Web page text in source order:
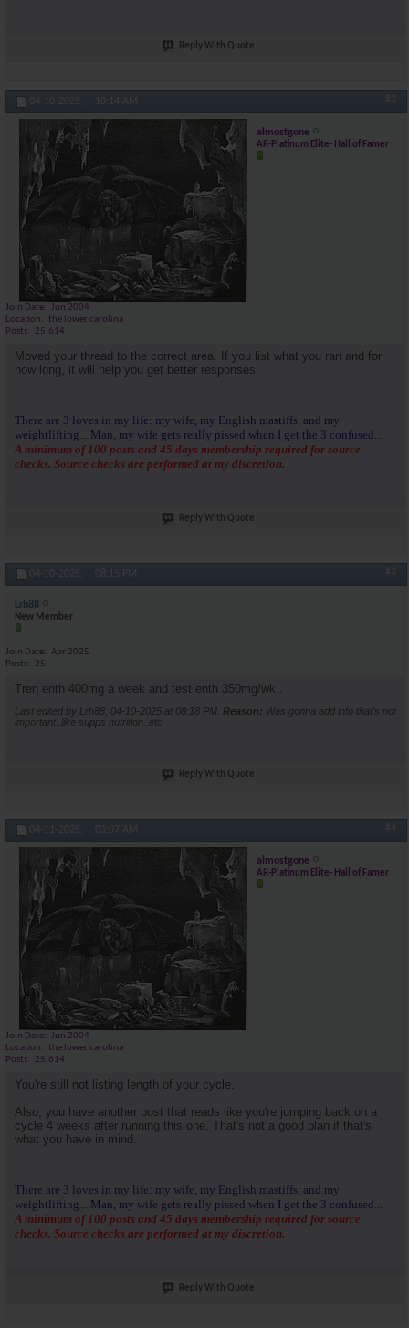
Reply With Quote
04-10-2025, 10:14 AM #2
almostgone
AR-Platinum Elite- Hall of Famer
Join Date
Jun 2004
Location
the lower carolina
Posts
25,614
Moved your thread to the correct area. If you list what you ran and for
how long, it will help you get better responses.
There are 3 loves in my life: my wife, my English mastiffs, and my
weightlifting....Man, my wife gets really pissed when I get the 3 confused...
A minimum of 100 posts and 45 days membership required for source
checks. Source checks are performed at my discretion.
Reply With Quote
04-10-2025, 08:15 PM #3
Lrh88
New Member
Join Date
Apr 2025
Posts
25
Tren enth 400mg a week and test enth 350mg/wk..
Last edited by Lrh88; 04-10-2025 at 08:18 PM Reason: Was gonna add info that's not
important..like supps nutrition..etc
Reply With Quote
04-11-2025, 03:07 AM #4
almostgone
AR-Platinum Elite- Hall of Famer
Join Date
Jun 2004
Location
the lower carolina
Posts
25,614
You're still not listing length of your cycle.
Also, you have another post that reads like you're jumping back on a
cycle 4 weeks after running this one. That's not a good plan if that's
what you have in mind.
There are 3 loves in my life: my wife, my English mastiffs, and my
weightlifting....Man, my wife gets really pissed when I get the 3 confused...
A minimum of 100 posts and 45 days membership required for source
checks. Source checks are performed at my discretion.
Reply With Quote